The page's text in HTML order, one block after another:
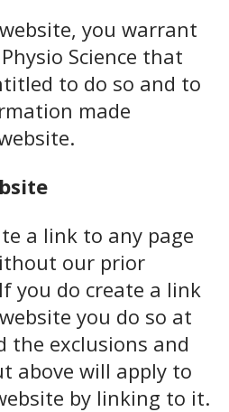
you warrant
Science that
to do so and to
made
a link to any page
our prior
you do create a link
you do so at
the exclusions and
above will apply to
by linking to it.